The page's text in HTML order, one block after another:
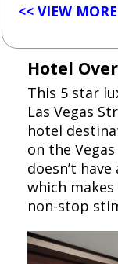
<< VIEW
Hotel
This 5 star
Las Vegas
hotel
on the
doesn’t
which
non-stop